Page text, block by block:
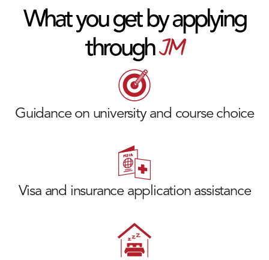
What you get by applying
throughJM
Guidance on university and course choice
Visa and insurance application assistance